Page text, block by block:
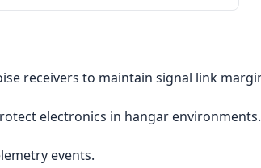
receivers to maintain signal link
electronics in hangar environments.
events.